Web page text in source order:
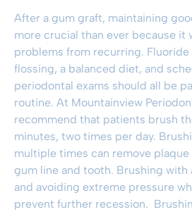
After a gum graft, maintaining
more crucial than ever because it
problems from recurring.
flossing, a balanced diet, and
periodontal exams should all be
routine. At Mountainview
recommend that patients brush
minutes, two times per day.
multiple times can remove
gum line and tooth. Brushing with
and avoiding extreme pressure
prevent further recession.